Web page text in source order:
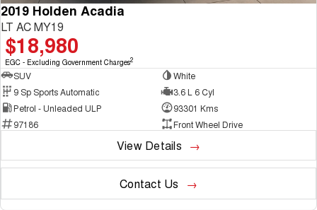
2019 Holden Acadia
LT AC MY19
$18,980
EGC - Excluding Government Charges2
SUV
White
9 Sp Sports Automatic
3.6 L 6 Cyl
Petrol - Unleaded ULP
93301 Kms
97186
Front Wheel Drive
View Details
Contact Us